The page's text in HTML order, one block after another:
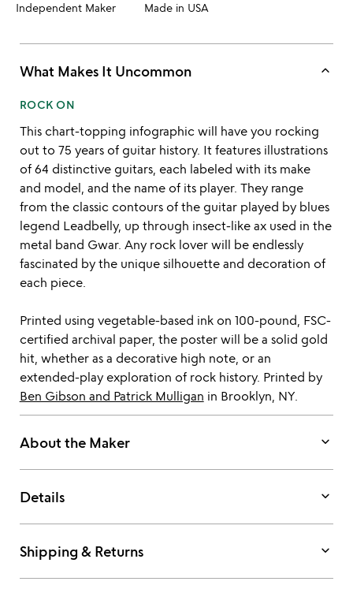
Independent Maker Made in USA
What Makes It Uncommon keyboard_arrow_up
ROCK ON
This chart-topping infographic will have you rocking
out to 75 years of guitar history. It features illustrations
of 64 distinctive guitars, each labeled with its make
and model, and the name of its player. They range
from the classic contours of the guitar played by blues
legend Leadbelly, up through insect-like ax used in the
metal band Gwar. Any rock lover will be endlessly
fascinated by the unique silhouette and decoration of
each piece.
Printed using vegetable-based ink on 100-pound, FSC-
certified archival paper, the poster will be a solid gold
hit, whether as a decorative high note, or an
extended-play exploration of rock history. Printed by
Ben Gibson and Patrick Mulligan in Brooklyn, NY.
About the Maker keyboard_arrow_down
Details keyboard_arrow_down
Shipping & Returns keyboard_arrow_down